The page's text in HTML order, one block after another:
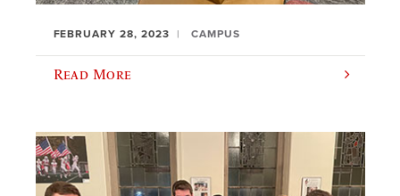
FEBRUARY 28, 2023 CAMPUS
Read More